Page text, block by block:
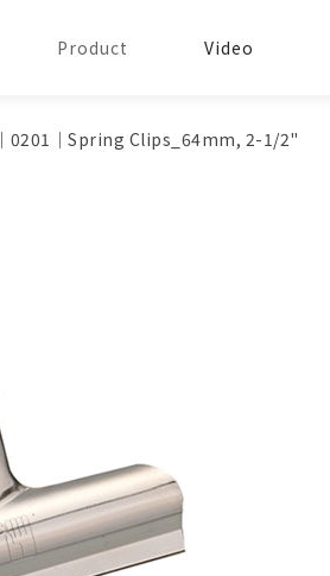
Product Video
│0201│Spring Clips_64mm, 2-1/2"